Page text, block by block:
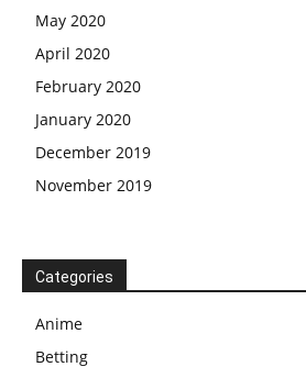
May 2020
April 2020
February 2020
January 2020
December 2019
November 2019
Categories
Anime
Betting